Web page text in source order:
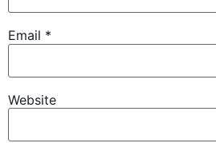
Email *
Website